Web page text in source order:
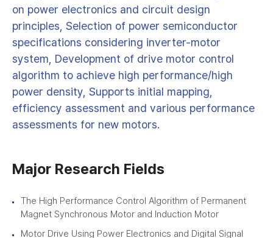
on power electronics and circuit design
principles, Selection of power semiconductor
specifications considering inverter-motor
system, Development of drive motor control
algorithm to achieve high performance/high
power density, Supports initial mapping,
efficiency assessment and various performance
assessments for new motors.
Major Research Fields
The High Performance Control Algorithm of Permanent
Magnet Synchronous Motor and Induction Motor
Motor Drive Using Power Electronics and Digital Signal